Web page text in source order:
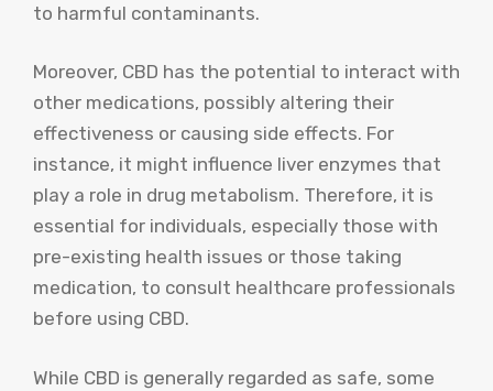
to harmful contaminants.
Moreover, CBD has the potential to interact with
other medications, possibly altering their
effectiveness or causing side effects. For
instance, it might influence liver enzymes that
play a role in drug metabolism. Therefore, it is
essential for individuals, especially those with
pre-existing health issues or those taking
medication, to consult healthcare professionals
before using CBD.
While CBD is generally regarded as safe, some